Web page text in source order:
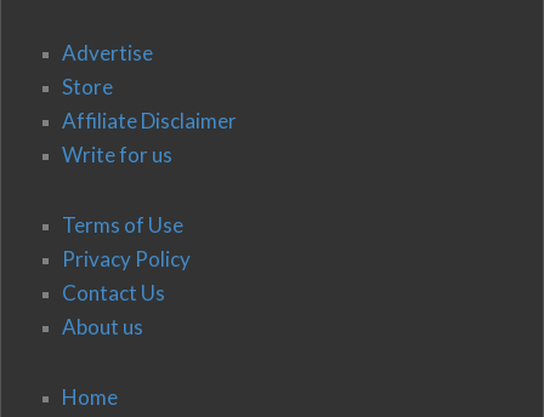
Advertise
Store
Affiliate Disclaimer
Write for us
Terms of Use
Privacy Policy
Contact Us
About us
Home